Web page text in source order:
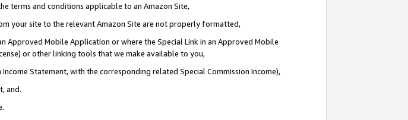
terms and conditions applicable to an Amazon Site,
your site to the relevant Amazon Site are not properly formatted,
Approved Mobile Application or where the Special Link in an Approved Mobile
or other linking tools that we make available to you,
Statement, with the corresponding related Special Commission Income),
and.